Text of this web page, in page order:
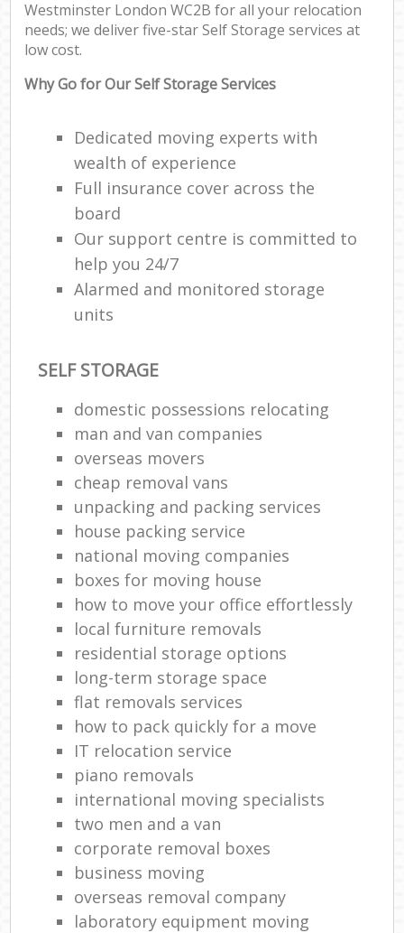
Westminster London WC2B for all your relocation
needs; we deliver five-star Self Storage services at
low cost.
Why Go for Our Self Storage Services
Dedicated moving experts with
wealth of experience
Full insurance cover across the
board
Our support centre is committed to
help you 24/7
Alarmed and monitored storage
units
SELF STORAGE
domestic possessions relocating
man and van companies
overseas movers
cheap removal vans
unpacking and packing services
house packing service
national moving companies
boxes for moving house
how to move your office effortlessly
local furniture removals
residential storage options
long-term storage space
flat removals services
how to pack quickly for a move
IT relocation service
piano removals
international moving specialists
two men and a van
corporate removal boxes
business moving
overseas removal company
laboratory equipment moving